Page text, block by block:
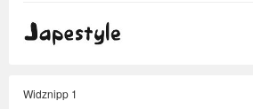
Widznipp 1